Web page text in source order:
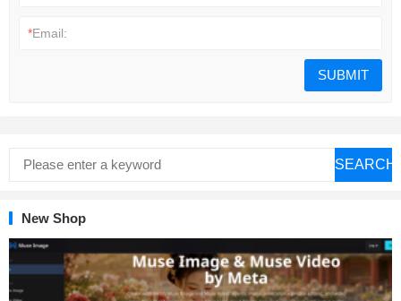
*Email:
SEARCH
New Shop